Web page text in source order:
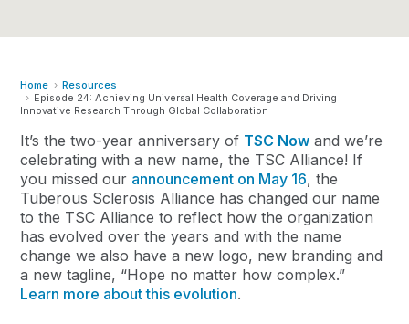
Home
Resources
Episode 24: Achieving Universal Health Coverage and Driving
Innovative Research Through Global Collaboration
It’s the two-year anniversary of TSC Now and we’re
celebrating with a new name, the TSC Alliance! If
you missed our announcement on May 16, the
Tuberous Sclerosis Alliance has changed our name
to the TSC Alliance to reflect how the organization
has evolved over the years and with the name
change we also have a new logo, new branding and
a new tagline, “Hope no matter how complex.”
Learn more about this evolution.